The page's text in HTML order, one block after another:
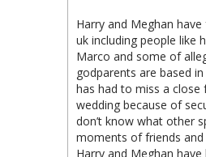
Harry and Meghan
uk including people like
Marco and some of
godparents are based
has had to miss a close
wedding because of
don’t know what other
moments of friends
Harry and Meghan